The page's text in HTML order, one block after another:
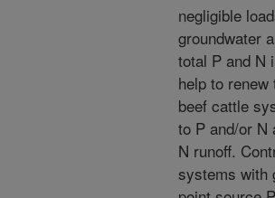
negligible
groundwater
total P and N
help to
beef cattle
to P and/or N
N runoff.
systems with